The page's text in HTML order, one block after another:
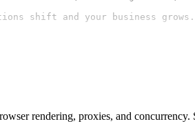
rendering, proxies, and